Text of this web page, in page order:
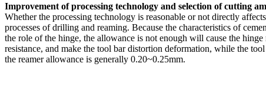
Improvement of processing technology and selection of cutting
Whether the processing technology is reasonable or not directly
processes of drilling and reaming. Because the characteristics of
the role of the hinge, the allowance is not enough will cause the
resistance, and make the tool bar distortion deformation, while the
the reamer allowance is generally 0.20~0.25mm.